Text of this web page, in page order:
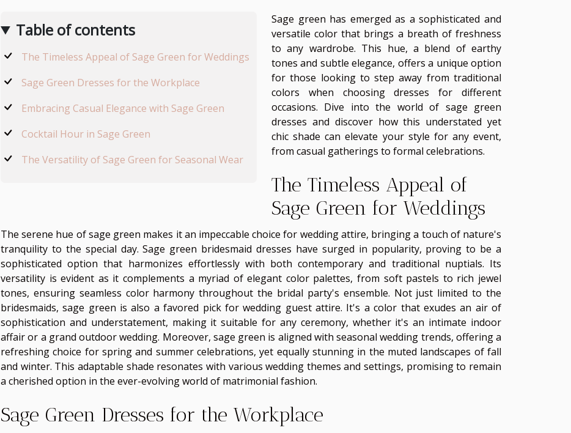
Table of contents
The Timeless Appeal of Sage Green for Weddings
Sage Green Dresses for the Workplace
Embracing Casual Elegance with Sage Green
Cocktail Hour in Sage Green
The Versatility of Sage Green for Seasonal Wear
Sage green has emerged as a sophisticated and
versatile color that brings a breath of freshness
to any wardrobe. This hue, a blend of earthy
tones and subtle elegance, offers a unique option
for those looking to step away from traditional
colors when choosing dresses for different
occasions. Dive into the world of sage green
dresses and discover how this understated yet
chic shade can elevate your style for any event,
from casual gatherings to formal celebrations.
The Timeless Appeal of
Sage Green for Weddings
The serene hue of sage green makes it an impeccable choice for wedding attire, bringing a touch of nature's
tranquility to the special day. Sage green bridesmaid dresses have surged in popularity, proving to be a
sophisticated option that harmonizes effortlessly with both contemporary and traditional nuptials. Its
versatility is evident as it complements a myriad of elegant color palettes, from soft pastels to rich jewel
tones, ensuring seamless color harmony throughout the bridal party's ensemble. Not just limited to the
bridesmaids, sage green is also a favored pick for wedding guest attire. It's a color that exudes an air of
sophistication and understatement, making it suitable for any ceremony, whether it's an intimate indoor
affair or a grand outdoor wedding. Moreover, sage green is aligned with seasonal wedding trends, offering a
refreshing choice for spring and summer celebrations, yet equally stunning in the muted landscapes of fall
and winter. This adaptable shade resonates with various wedding themes and settings, promising to remain
a cherished option in the ever-evolving world of matrimonial fashion.
Sage Green Dresses for the Workplace